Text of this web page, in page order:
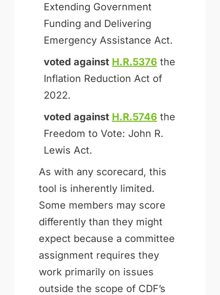
Extending Government
Funding and Delivering
Emergency Assistance Act.
voted against H.R.5376 the
Inflation Reduction Act of
2022.
voted against H.R.5746 the
Freedom to Vote: John R.
Lewis Act.
As with any scorecard, this
tool is inherently limited.
Some members may score
differently than they might
expect because a committee
assignment requires they
work primarily on issues
outside the scope of CDF’s